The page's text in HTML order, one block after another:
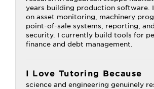
years building production software.
on asset monitoring, machinery
point-of-sale systems, reporting,
security. I currently build tools for
finance and debt management.
I Love Tutoring Because
science and engineering genuinely